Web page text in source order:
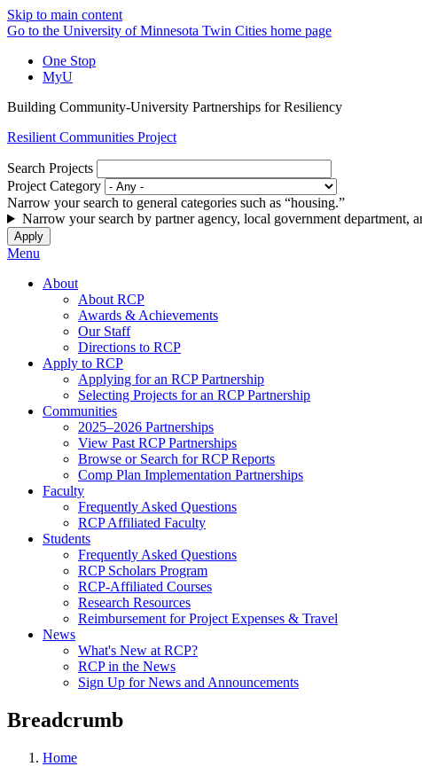
Skip to main content
Go to the University of Minnesota Twin Cities home page
One Stop
MyU
Building Community-University Partnerships for Resiliency
Resilient Communities Project
Search Projects
Project Category
Narrow your search to general categories such as “housing.”
Narrow your search by partner agency, local government department,
Menu
About
About RCP
Awards & Achievements
Our Staff
Directions to RCP
Apply to RCP
Applying for an RCP Partnership
Selecting Projects for an RCP Partnership
Communities
2025–2026 Partnerships
View Past RCP Partnerships
Browse or Search for RCP Reports
Comp Plan Implementation Partnerships
Faculty
Frequently Asked Questions
RCP Affiliated Faculty
Students
Frequently Asked Questions
RCP Scholars Program
RCP-Affiliated Courses
Research Resources
Reimbursement for Project Expenses & Travel
News
What's New at RCP?
RCP in the News
Sign Up for News and Announcements
Breadcrumb
Home